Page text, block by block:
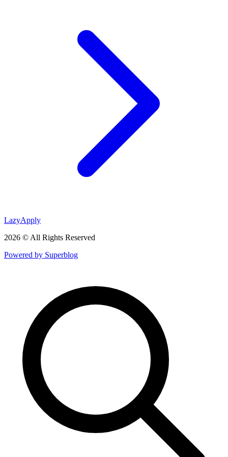
LazyApply
2026 © All Rights Reserved
Powered by Superblog